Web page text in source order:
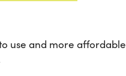
use and more affordable